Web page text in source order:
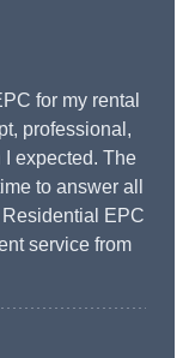
for my rental
professional,
expected. The
to answer all
EPC
service from